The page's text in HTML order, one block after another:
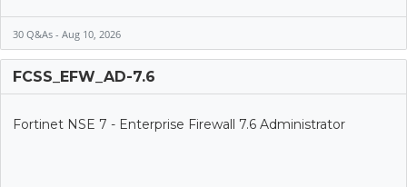
30 Q&As - Aug 10, 2026
FCSS_EFW_AD-7.6
Fortinet NSE 7 - Enterprise Firewall 7.6 Administrator